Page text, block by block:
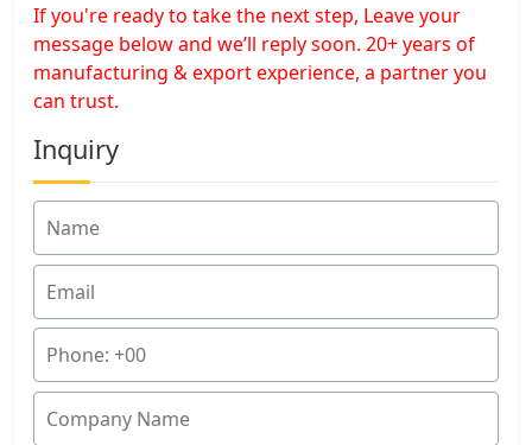
If you're ready to take the next step, Leave your
message below and we’ll reply soon. 20+ years of
manufacturing & export experience, a partner you
can trust.
Inquiry